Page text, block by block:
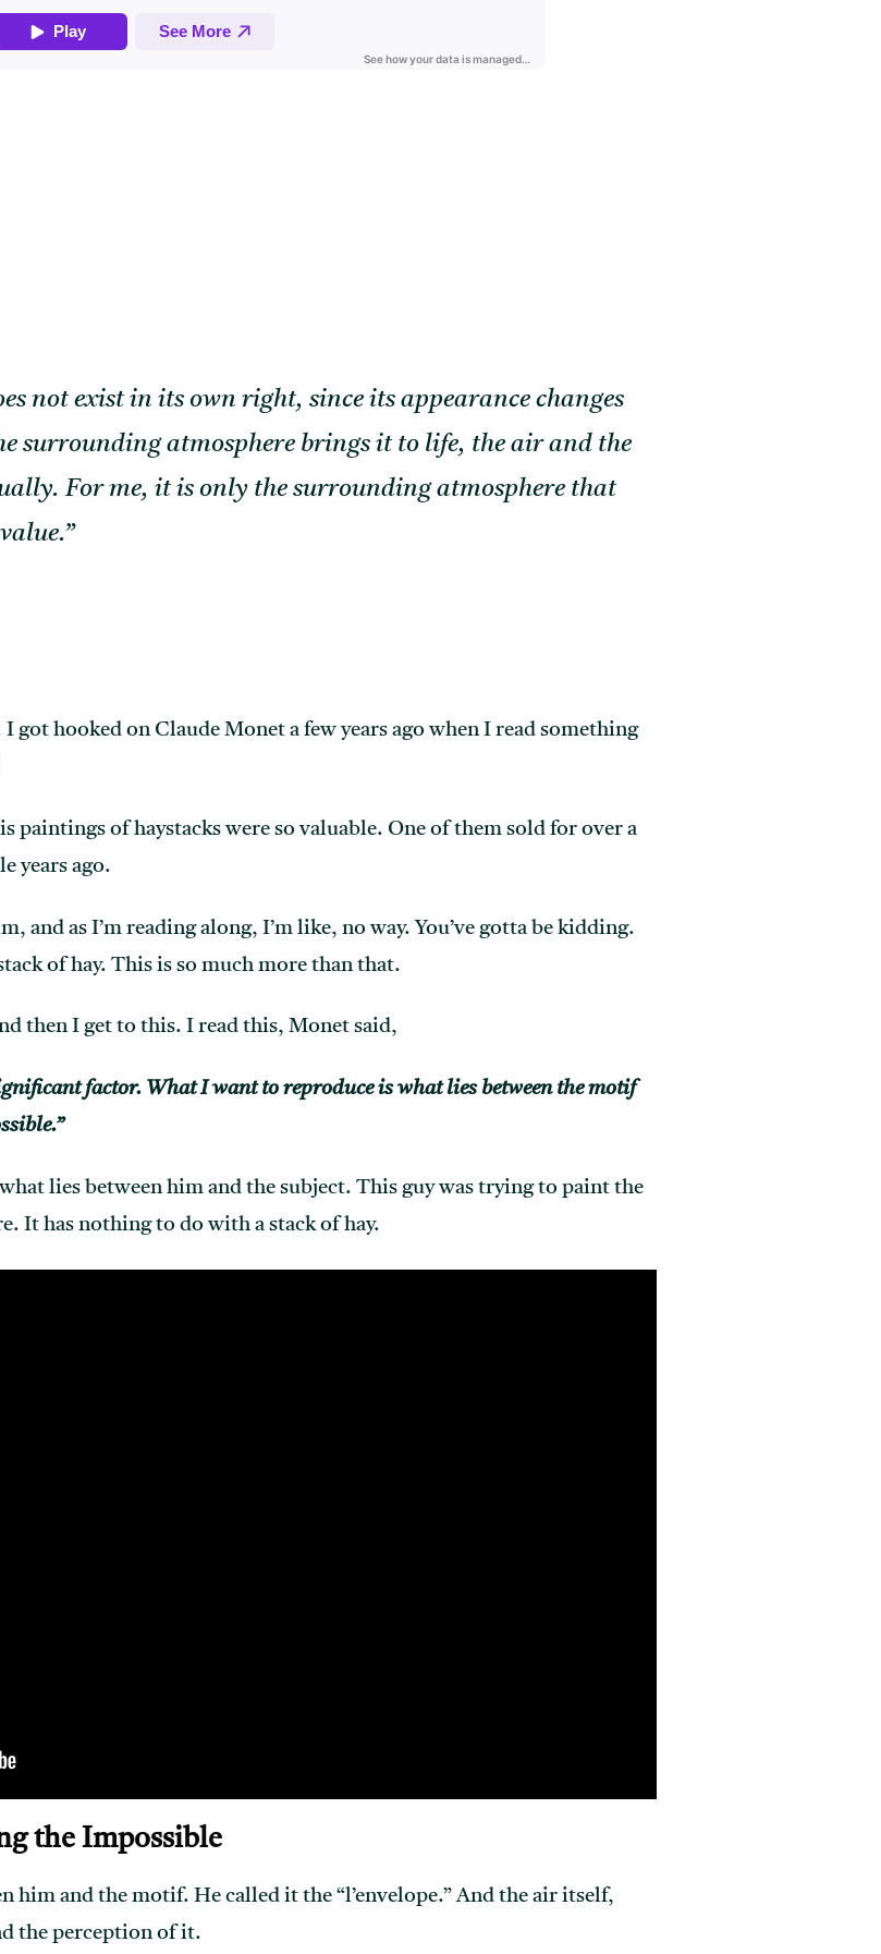
not exist in its own right, since its appearance changes
surrounding atmosphere brings it to life, the air and the
For me, it is only the surrounding atmosphere that
I got hooked on Claude Monet a few years ago when I read something
paintings of haystacks were so valuable. One of them sold for over a
years ago.
and as I’m reading along, I’m like, no way. You’ve gotta be kidding.
of hay. This is so much more than that.
then I get to this. I read this, Monet said,
factor. What I want to reproduce is what lies between the motif
lies between him and the subject. This guy was trying to paint the
It has nothing to do with a stack of hay.
the Impossible
him and the motif. He called it the “l’envelope.” And the air itself,
the perception of it.